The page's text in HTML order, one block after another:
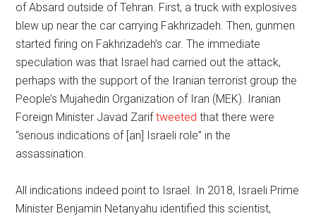
of Absard outside of Tehran. First, a truck with explosives
blew up near the car carrying Fakhrizadeh. Then, gunmen
started firing on Fakhrizadeh’s car. The immediate
speculation was that Israel had carried out the attack,
perhaps with the support of the Iranian terrorist group the
People’s Mujahedin Organization of Iran (MEK). Iranian
Foreign Minister Javad Zariftweeted that there were
“serious indications of [an] Israeli role” in the
assassination.
All indications indeed point to Israel. In 2018, Israeli Prime
Minister Benjamin Netanyahu identified this scientist,